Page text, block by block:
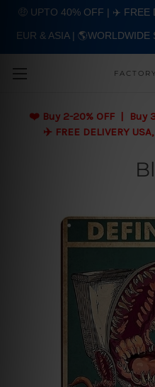
❤️ Buy 2-20% OFF | Buy
✈️ FREE DELIVERY
🤑 UPTO 40% OFF | ✈️ FREE
EUR & ASIA | 🌎WORLDWIDE